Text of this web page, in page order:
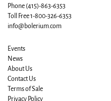
Phone (415)-863-6353
Toll Free 1-800-326-6353
info@bolerium.com
Events
News
About Us
Contact Us
Terms of Sale
Privacy Policy